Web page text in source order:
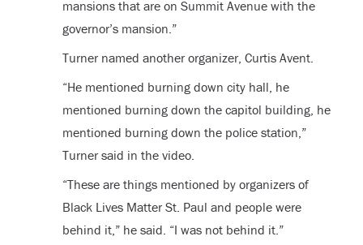
mansions that are on Summit Avenue with the
governor’s mansion.”
Turner named another organizer, Curtis Avent.
“He mentioned burning down city hall, he
mentioned burning down the capitol building, he
mentioned burning down the police station,”
Turner said in the video.
“These are things mentioned by organizers of
Black Lives Matter St. Paul and people were
behind it,” he said. “I was not behind it.”